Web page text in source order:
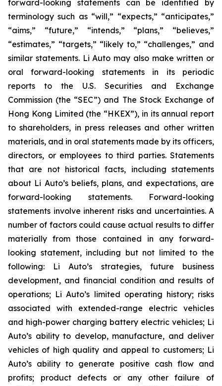
forward-looking statements can be identified by
terminology such as “will,” “expects,” “anticipates,”
“aims,” “future,” “intends,” “plans,” “believes,”
“estimates,” “targets,” “likely to,” “challenges,” and
similar statements. Li Auto may also make written or
oral forward-looking statements in its periodic
reports to the U.S. Securities and Exchange
Commission (the “SEC”) and The Stock Exchange of
Hong Kong Limited (the “HKEX”), in its annual report
to shareholders, in press releases and other written
materials, and in oral statements made by its officers,
directors, or employees to third parties. Statements
that are not historical facts, including statements
about Li Auto’s beliefs, plans, and expectations, are
forward-looking statements. Forward-looking
statements involve inherent risks and uncertainties. A
number of factors could cause actual results to differ
materially from those contained in any forward-
looking statement, including but not limited to the
following: Li Auto’s strategies, future business
development, and financial condition and results of
operations; Li Auto’s limited operating history; risks
associated with extended-range electric vehicles
and high-power charging battery electric vehicles; Li
Auto’s ability to develop, manufacture, and deliver
vehicles of high quality and appeal to customers; Li
Auto’s ability to generate positive cash flow and
profits; product defects or any other failure of